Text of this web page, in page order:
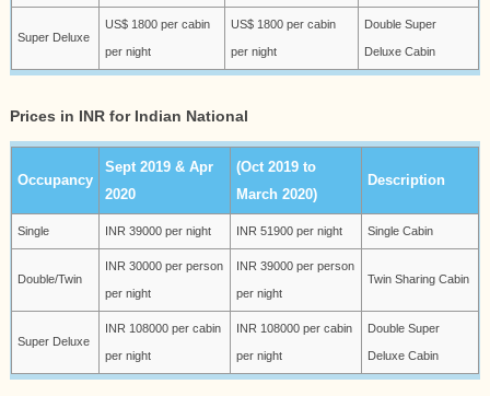
Super Deluxe
US$ 1800 per cabin
per night
US$ 1800 per cabin
per night
Double Super
Deluxe Cabin
Prices in INR for Indian National
Occupancy
Sept 2019 & Apr
2020
(Oct 2019 to
March 2020)
Description
Single INR 39000 per night INR 51900 per night Single Cabin
Double/Twin
INR 30000 per person
per night
INR 39000 per person
per night
Twin Sharing Cabin
Super Deluxe
INR 108000 per cabin
per night
INR 108000 per cabin
per night
Double Super
Deluxe Cabin